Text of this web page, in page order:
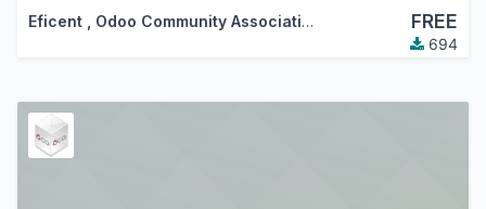
Eficent Odoo Community Association (OCA) FREE
694